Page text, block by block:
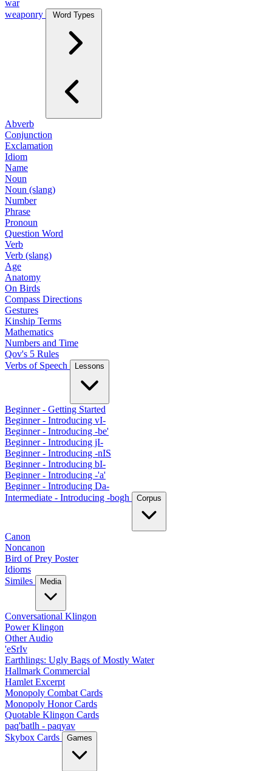
war
weaponry
Word Types
Abverb
Conjunction
Exclamation
Idiom
Name
Noun
Noun (slang)
Number
Phrase
Pronoun
Question Word
Verb
Verb (slang)
Age
Anatomy
On Birds
Compass Directions
Gestures
Kinship Terms
Mathematics
Numbers and Time
Qov's 5 Rules
Verbs of Speech
Lessons
Beginner - Getting Started
Beginner - Introducing vI-
Beginner - Introducing -be'
Beginner - Introducing jI-
Beginner - Introducing -nIS
Beginner - Introducing bI-
Beginner - Introducing -'a'
Beginner - Introducing Da-
Intermediate - Introducing -bogh
Corpus
Canon
Noncanon
Bird of Prey Poster
Idioms
Similes
Media
Conversational Klingon
Power Klingon
Other Audio
'eSrIv
Earthlings: Ugly Bags of Mostly Water
Hallmark Commercial
Hamlet Excerpt
Monopoly Combat Cards
Monopoly Honor Cards
Quotable Klingon Cards
paq'batlh - paqyav
Skybox Cards
Games